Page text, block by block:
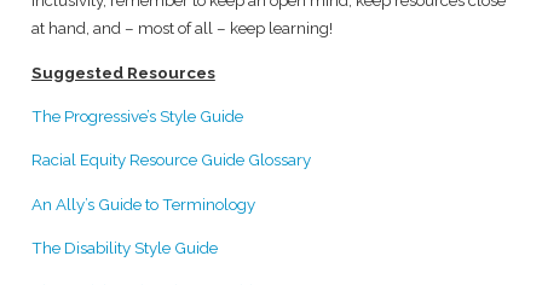
at hand, and – most of all – keep learning!
Suggested Resources
The Progressive’s Style Guide
Racial Equity Resource Guide Glossary
An Ally’s Guide to Terminology
The Disability Style Guide